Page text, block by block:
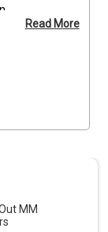
With a full
to locate
with
levels,
Read More
MM